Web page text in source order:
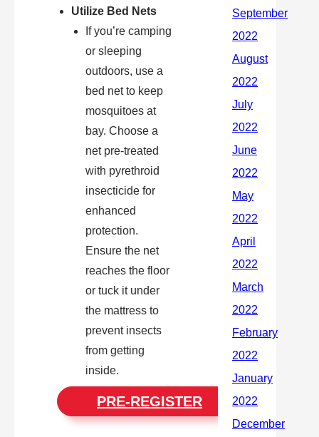
Utilize Bed Nets
If you’re camping
or sleeping
outdoors, use a
bed net to keep
mosquitoes at
bay. Choose a
net pre-treated
with pyrethroid
insecticide for
enhanced
protection.
Ensure the net
reaches the floor
or tuck it under
the mattress to
prevent insects
from getting
inside.
PRE-REGISTER